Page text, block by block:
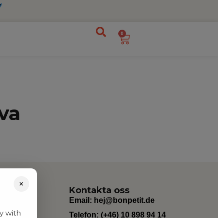
0
Kontakta oss
Email: hej@bonpetit.de
Telefon: (+46) 10 898 94 14
×
with